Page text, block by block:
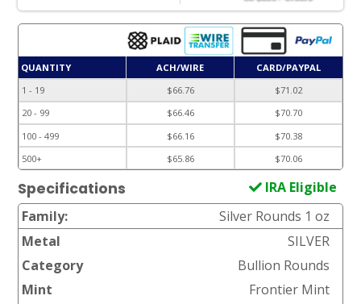
QUANTITY ACH/WIRE
CARD/PAYPAL
1 - 19
$66.76
$71.02
20 - 99
$66.46
$70.70
100 - 499
$66.16
$70.38
500+
$65.86 $70.06
Specifications
IRA Eligible
Family:
Silver Rounds 1 oz
Metal
SILVER
Category
Bullion Rounds
Mint
Frontier Mint